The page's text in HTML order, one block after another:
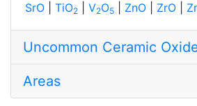
SrO
TiO2 V2O5 ZnO ZrO
Uncommon Ceramic
Areas